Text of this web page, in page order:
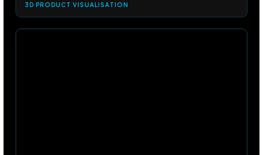
3D PRODUCT VISUALISATION